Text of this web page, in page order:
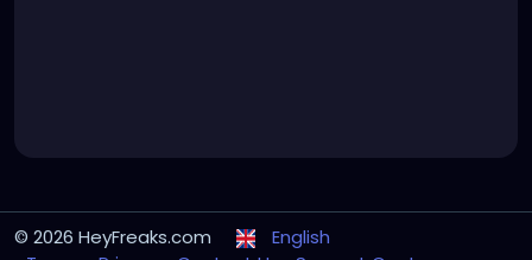
© 2026 HeyFreaks.com
English